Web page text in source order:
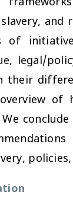
and
legal/
their
of